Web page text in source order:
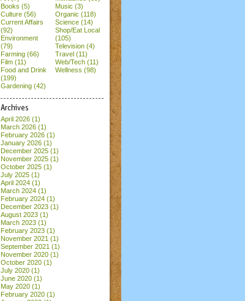
Books (5)
Culture (56)
Current Affairs
(92)
Environment
(79)
Farming (66)
Film (11)
Food and Drink
(199)
Gardening (42)
Music (3)
Organic (118)
Science (14)
Shop/Eat Local
(105)
Television (4)
Travel (11)
Web/Tech (11)
Wellness (98)
Archives
April 2026 (1)
March 2026 (1)
February 2026 (1)
January 2026 (1)
December 2025 (1)
November 2025 (1)
October 2025 (1)
July 2025 (1)
April 2024 (1)
March 2024 (1)
February 2024 (1)
December 2023 (1)
August 2023 (1)
March 2023 (1)
February 2023 (1)
November 2021 (1)
September 2021 (1)
November 2020 (1)
October 2020 (1)
July 2020 (1)
June 2020 (1)
May 2020 (1)
February 2020 (1)